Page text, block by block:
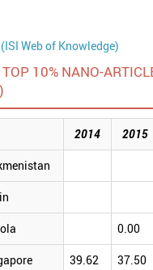
Web of Knowledge)
10% NANO-
2014 2015
0.00
39.62 37.50